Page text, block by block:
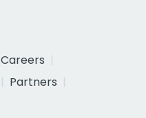
Careers
Partners